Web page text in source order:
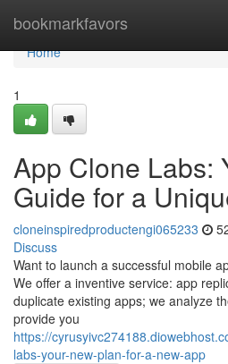
bookmarkfavors
Home
Home
1
App Clone Labs:
Guide for a
cloneinspiredproductengi065233
Discuss
Want to launch a successful mobile
We offer a inventive service: app
duplicate existing apps; we analyze
provide you
https://
labs-your-new-plan-for-a-new-app